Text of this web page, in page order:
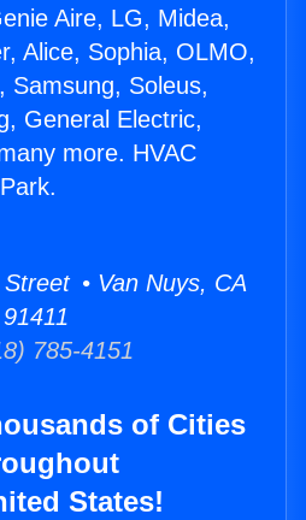
Aire, LG, Midea,
Alice, Sophia, OLMO,
Samsung, Soleus,
General Electric,
more. HVAC
• Van Nuys, CA
91411
785-4151
of Cities
States!